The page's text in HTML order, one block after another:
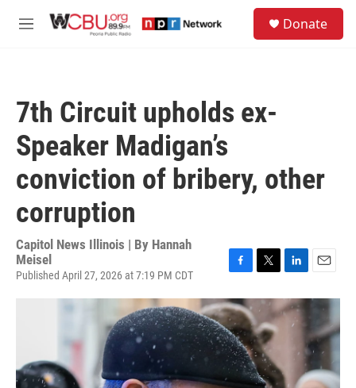
M
Donate
7th Circuit upholds ex-
Speaker Madigan’s
conviction of bribery, other
corruption
Capitol News Illinois | By Hannah
Meisel
Published April 27, 2026 at 7:19 PM CDT
F
c
e
b
o
o
k
T
t
t
e
r
L
n
n
E
l